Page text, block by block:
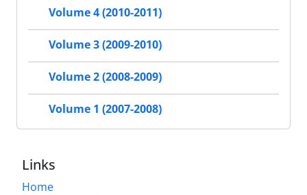
Volume 4 (2010-2011)
Volume 3 (2009-2010)
Volume 2 (2008-2009)
Volume 1 (2007-2008)
Links
Home